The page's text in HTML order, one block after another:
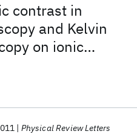
contrast in
and Kelvin
on ionic
tips
Physical Review Letters